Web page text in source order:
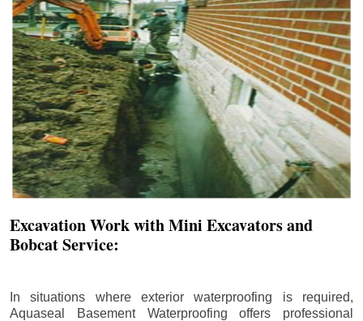
Excavation Work with Mini Excavators and
Bobcat Service:
In situations where exterior waterproofing is required,
Aquaseal Basement Waterproofing offers professional